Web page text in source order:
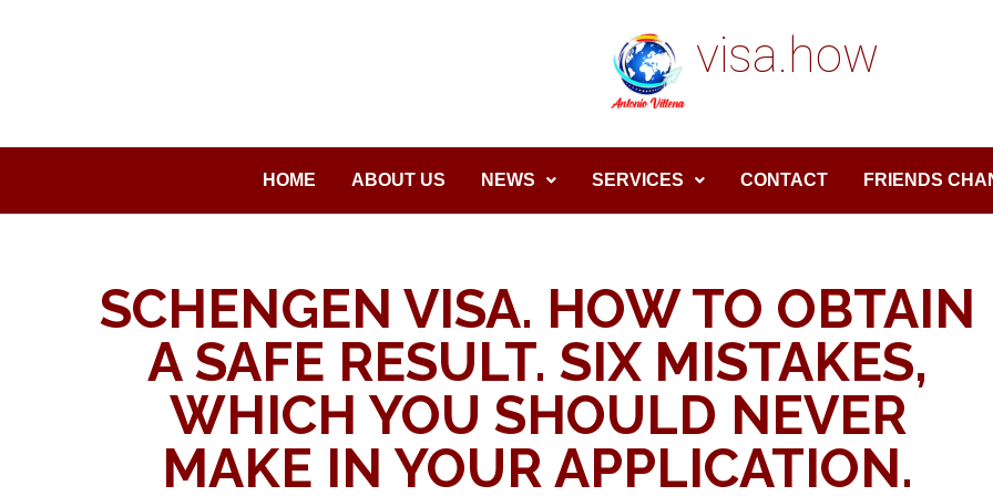
visa.how
HOME ABOUT US NEWS SERVICES CONTACT FRIENDS
SCHENGEN VISA. HOW TO OBTAIN
A SAFE RESULT. SIX MISTAKES,
WHICH YOU SHOULD NEVER
MAKE IN YOUR APPLICATION.